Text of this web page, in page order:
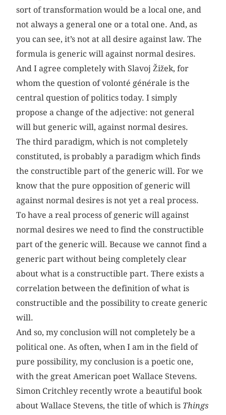
sort of transformation would be a local one, and
not always a general one or a total one. And, as
you can see, it’s not at all desire against law. The
formula is generic will against normal desires.
And I agree completely with Slavoj Žižek, for
whom the question of volonté générale is the
central question of politics today. I simply
propose a change of the adjective: not general
will but generic will, against normal desires.
The third paradigm, which is not completely
constituted, is probably a paradigm which finds
the constructible part of the generic will. For we
know that the pure opposition of generic will
against normal desires is not yet a real process.
To have a real process of generic will against
normal desires we need to find the constructible
part of the generic will. Because we cannot find a
generic part without being completely clear
about what is a constructible part. There exists a
correlation between the definition of what is
constructible and the possibility to create generic
will.
And so, my conclusion will not completely be a
political one. As often, when I am in the field of
pure possibility, my conclusion is a poetic one,
with the great American poet Wallace Stevens.
Simon Critchley recently wrote a beautiful book
about Wallace Stevens, the title of which is Things